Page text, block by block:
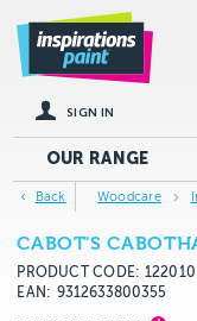
SIGN IN
OUR RANGE
Back Woodcare
CABOT'S
PRODUCT CODE: 122010
EAN
9312633800355